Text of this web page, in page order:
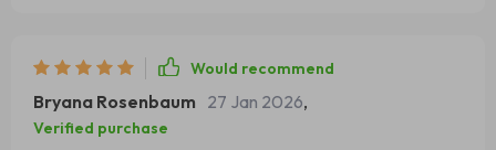
Would recommend
Bryana Rosenbaum 27 Jan 2026,
Verified purchase